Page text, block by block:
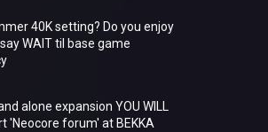
40K setting? Do you enjoy
WAIT til base game
alone expansion YOU WILL
'Neocore forum' at BEKKA